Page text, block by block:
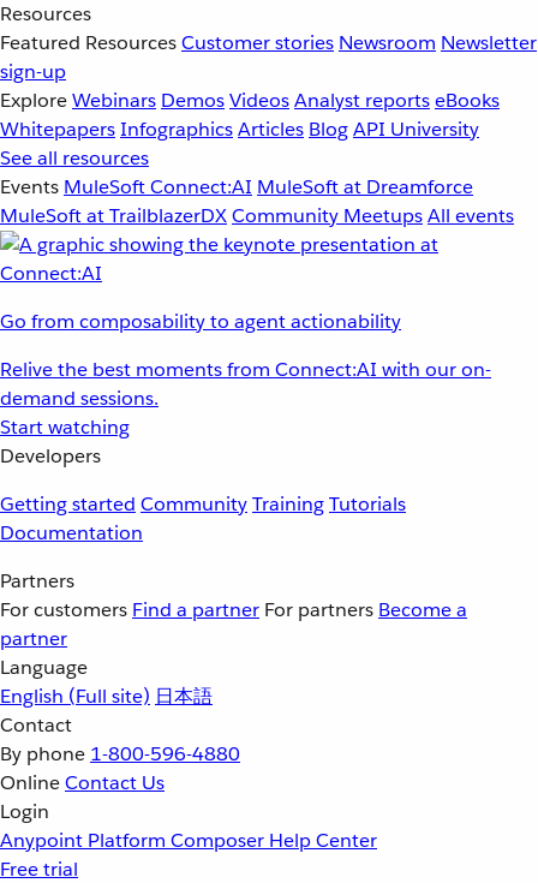
Resources
Featured ResourcesCustomer stories Newsroom Newsletter
sign-up
ExploreWebinars DemosVideosAnalyst reportseBooks
WhitepapersInfographicsArticles BlogAPI University
See all resources
Events MuleSoft Connect:AI MuleSoft at Dreamforce
MuleSoft at TrailblazerDXCommunity MeetupsAll events
Go from composability to agent actionability
Relive the best moments from Connect:AI with our on-
demand sessions.
Start watching
Developers
Getting started CommunityTrainingTutorials
Documentation
Partners
For customers Find a partner For partners Become a
partner
Language
English (Full site) 日本語
Contact
By phone 1-800-596-4880
OnlineContact Us
Login
Anypoint Platform Composer Help Center
Free trial